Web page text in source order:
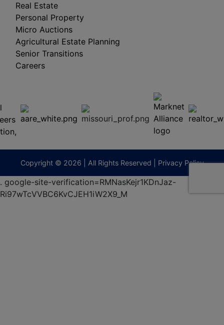
65201
(573)
474-
Real Estate
Personal Property
Micro Auctions
Agricultural Estate Planning
Senior Transitions
Careers
Copyright © 2026 | All Rights Reserved | Privacy Policy
. google-site-verification=RMNasKejr1KDnJaz-
Ri97wTcVVBC6KvCJEH1iW2X9_M